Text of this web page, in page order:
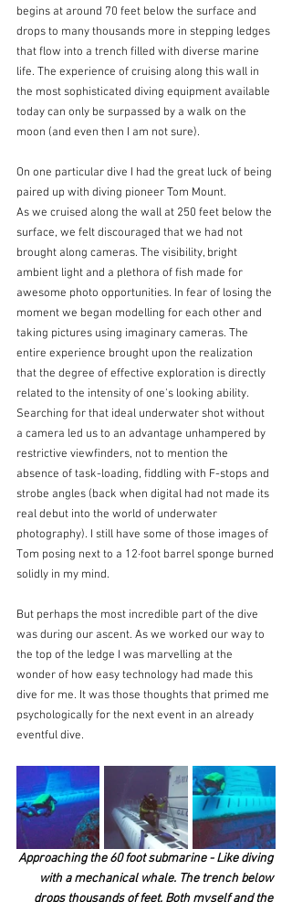
begins at around 70 feet below the surface and
drops to many thousands more in stepping ledges
that flow into a trench filled with diverse marine
life. The experience of cruising along this wall in
the most sophisticated diving equipment available
today can only be surpassed by a walk on the
moon (and even then I am not sure).
On one particular dive I had the great luck of being
paired up with diving pioneer Tom Mount.
As we cruised along the wall at 250 feet below the
surface, we felt discouraged that we had not
brought along cameras. The visibility, bright
ambient light and a plethora of fish made for
awesome photo opportunities. In fear of losing the
moment we began modelling for each other and
taking pictures using imaginary cameras. The
entire experience brought upon the realization
that the degree of effective exploration is directly
related to the intensity of one's looking ability.
Searching for that ideal underwater shot without
a camera led us to an advantage unhampered by
restrictive viewfinders, not to mention the
absence of task-loading, fiddling with F-stops and
strobe angles (back when digital had not made its
real debut into the world of underwater
photography). I still have some of those images of
Tom posing next to a 12·foot barrel sponge burned
solidly in my mind.
But perhaps the most incredible part of the dive
was during our ascent. As we worked our way to
the top of the ledge I was marvelling at the
wonder of how easy technology had made this
dive for me. It was those thoughts that primed me
psychologically for the next event in an already
eventful dive.
Approaching the 60 foot submarine - Like diving
with a mechanical whale. The trench below
drops thousands of feet. Both myself and the